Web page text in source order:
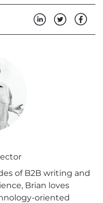
of B2B writing and
Brian loves
oriented